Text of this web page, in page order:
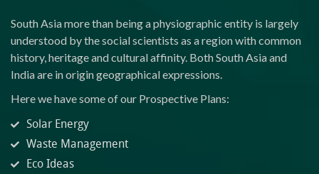
South Asia more than being a physiographic entity is largely
understood by the social scientists as a region with common
history, heritage and cultural affinity. Both South Asia and
India are in origin geographical expressions.
Here we have some of our Prospective Plans:
Solar Energy
Waste Management
Eco Ideas